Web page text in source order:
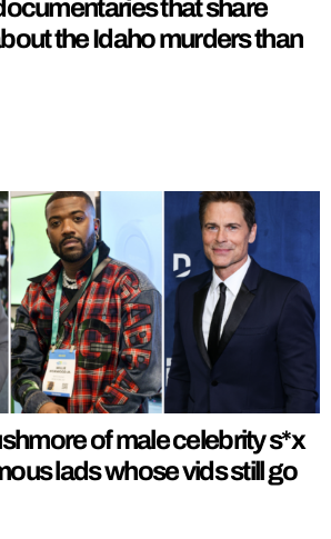
that share
the Idaho murders than
of male celebrity s*x
lads whose vids still go